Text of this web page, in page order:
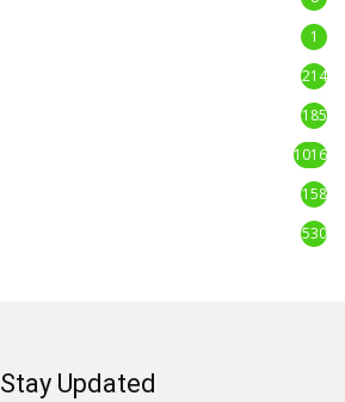
1
214
185
1016
158
530
Stay Updated